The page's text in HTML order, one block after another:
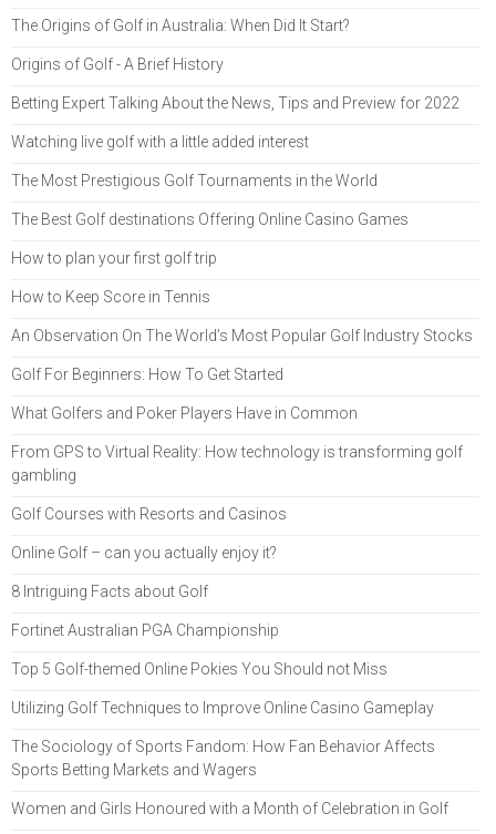
The Origins of Golf in Australia: When Did It Start?
Origins of Golf - A Brief History
Betting Expert Talking About the News, Tips and Preview for 2022
Watching live golf with a little added interest
The Most Prestigious Golf Tournaments in the World
The Best Golf destinations Offering Online Casino Games
How to plan your first golf trip
How to Keep Score in Tennis
An Observation On The World’s Most Popular Golf Industry Stocks
Golf For Beginners: How To Get Started
What Golfers and Poker Players Have in Common
From GPS to Virtual Reality: How technology is transforming golf
gambling
Golf Courses with Resorts and Casinos
Online Golf – can you actually enjoy it?
8 Intriguing Facts about Golf
Fortinet Australian PGA Championship
Top 5 Golf-themed Online Pokies You Should not Miss
Utilizing Golf Techniques to Improve Online Casino Gameplay
The Sociology of Sports Fandom: How Fan Behavior Affects
Sports Betting Markets and Wagers
Women and Girls Honoured with a Month of Celebration in Golf